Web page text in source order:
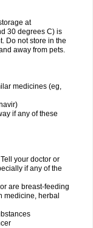
at
30 degrees C) is
Do not store in the
away from pets.
medicines (eg,
if any of these
your doctor or
if any of the
are breast-feeding
medicine, herbal